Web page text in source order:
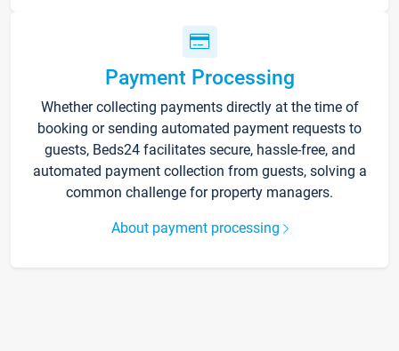
Payment Processing
Whether collecting payments directly at the time of
booking or sending automated payment requests to
guests, Beds24 facilitates secure, hassle-free, and
automated payment collection from guests, solving a
common challenge for property managers.
About payment processing